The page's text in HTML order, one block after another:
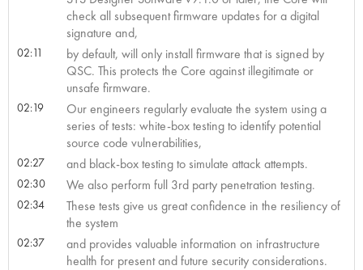
check all subsequent firmware updates for a digital
signature and,
02:11
by default, will only install firmware that is signed by
QSC. This protects the Core against illegitimate or
unsafe firmware.
02:19
Our engineers regularly evaluate the system using a
series of tests: white-box testing to identify potential
source code vulnerabilities,
02:27 and black-box testing to simulate attack attempts.
02:30 We also perform full 3rd party penetration testing.
02:34
These tests give us great confidence in the resiliency of
the system
02:37
and provides valuable information on infrastructure
health for present and future security considerations.